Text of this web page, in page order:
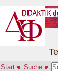
Start Suche